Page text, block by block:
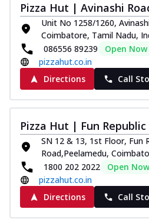
Pizza Hut | Avinashi
Unit No 1258/1260,
Coimbatore, Tamil Nadu,
086556 89239
Open Now
pizzahut.co.in
Directions
Call
Pizza Hut | Fun
SN 12 & 13, 1st Floor, Fun
Road,Peelamedu,
1800 202 2022
Open Now
pizzahut.co.in
Directions
Call